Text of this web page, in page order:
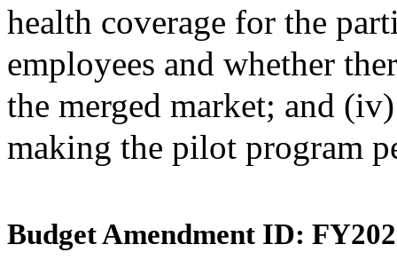
health coverage for the
employees and whether
the merged market; and
making the pilot program
Budget Amendment ID: